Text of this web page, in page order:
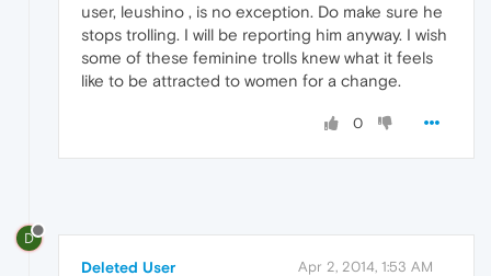
user, leushino , is no exception. Do make sure he
stops trolling. I will be reporting him anyway. I wish
some of these feminine trolls knew what it feels
like to be attracted to women for a change.
0
D
Deleted User Apr 2, 2014, 1:53 AM